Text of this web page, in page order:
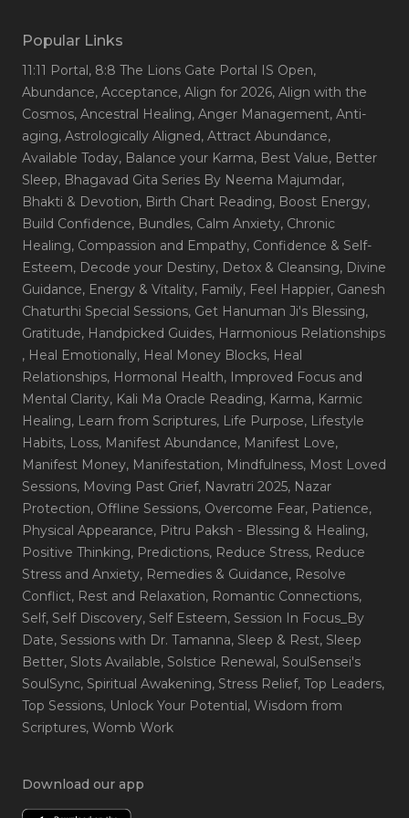
Popular Links
11:11 Portal, 8:8 The Lions Gate Portal IS Open,
Abundance, Acceptance, Align for 2026, Align with the
Cosmos, Ancestral Healing, Anger Management, Anti-
aging, Astrologically Aligned, Attract Abundance,
Available Today, Balance your Karma, Best Value, Better
Sleep, Bhagavad Gita Series By Neema Majumdar,
Bhakti & Devotion, Birth Chart Reading, Boost Energy,
Build Confidence, Bundles, Calm Anxiety, Chronic
Healing, Compassion and Empathy, Confidence & Self-
Esteem, Decode your Destiny, Detox & Cleansing, Divine
Guidance, Energy & Vitality, Family, Feel Happier, Ganesh
Chaturthi Special Sessions, Get Hanuman Ji's Blessing,
Gratitude, Handpicked Guides, Harmonious Relationships
, Heal Emotionally, Heal Money Blocks, Heal
Relationships, Hormonal Health, Improved Focus and
Mental Clarity, Kali Ma Oracle Reading, Karma, Karmic
Healing, Learn from Scriptures, Life Purpose, Lifestyle
Habits, Loss, Manifest Abundance, Manifest Love,
Manifest Money, Manifestation, Mindfulness, Most Loved
Sessions, Moving Past Grief, Navratri 2025, Nazar
Protection, Offline Sessions, Overcome Fear, Patience,
Physical Appearance, Pitru Paksh - Blessing & Healing,
Positive Thinking, Predictions, Reduce Stress, Reduce
Stress and Anxiety, Remedies & Guidance, Resolve
Conflict, Rest and Relaxation, Romantic Connections,
Self, Self Discovery, Self Esteem, Session In Focus_By
Date, Sessions with Dr. Tamanna, Sleep & Rest, Sleep
Better, Slots Available, Solstice Renewal, SoulSensei's
SoulSync, Spiritual Awakening, Stress Relief, Top Leaders,
Top Sessions, Unlock Your Potential, Wisdom from
Scriptures, Womb Work
Download our app